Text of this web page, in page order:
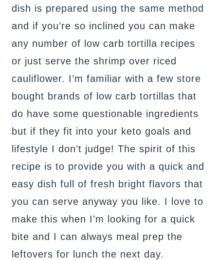
dish is prepared using the same method
and if you’re so inclined you can make
any number of low carb tortilla recipes
or just serve the shrimp over riced
cauliflower. I’m familiar with a few store
bought brands of low carb tortillas that
do have some questionable ingredients
but if they fit into your keto goals and
lifestyle I don’t judge! The spirit of this
recipe is to provide you with a quick and
easy dish full of fresh bright flavors that
you can serve anyway you like. I love to
make this when I’m looking for a quick
bite and I can always meal prep the
leftovers for lunch the next day.